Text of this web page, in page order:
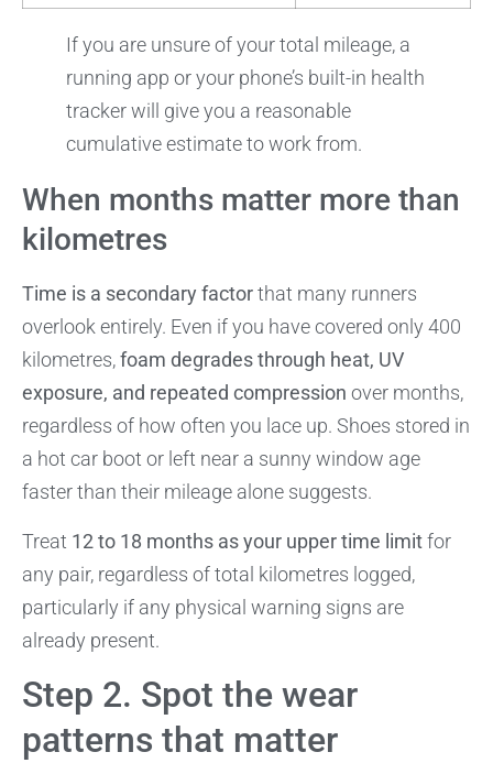
If you are unsure of your total mileage, a
running app or your phone’s built-in health
tracker will give you a reasonable
cumulative estimate to work from.
When months matter more than
kilometres
Time is a secondary factorthat many runners
overlook entirely. Even if you have covered only 400
kilometres,foam degrades through heat, UV
exposure, and repeated compression over months,
regardless of how often you lace up. Shoes stored in
a hot car boot or left near a sunny window age
faster than their mileage alone suggests.
Treat 12 to 18 months as your upper time limitfor
any pair, regardless of total kilometres logged,
particularly if any physical warning signs are
already present.
Step 2. Spot the wear
patterns that matter